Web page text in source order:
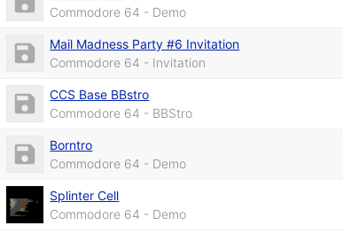
Commodore 64 - Demo
Mail Madness Party #6 Invitation
Commodore 64 - Invitation
CCS Base BBstro
Commodore 64 - BBStro
Borntro
Commodore 64 - Demo
Splinter Cell
Commodore 64 - Demo